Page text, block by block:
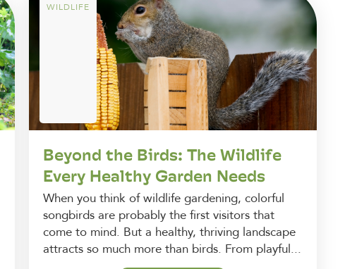
WILDLIFE
Beyond the Birds: The Wildlife
Every Healthy Garden Needs
When you think of wildlife gardening, colorful
songbirds are probably the first visitors that
come to mind. But a healthy, thriving landscape
attracts so much more than birds. From playful...